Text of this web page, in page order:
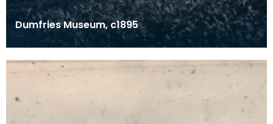
Dumfries Museum, c1895